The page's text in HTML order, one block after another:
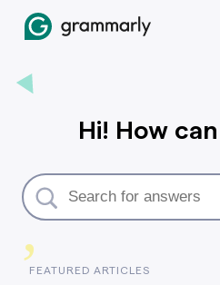
,
Hi! How
FEATURED ARTICLES